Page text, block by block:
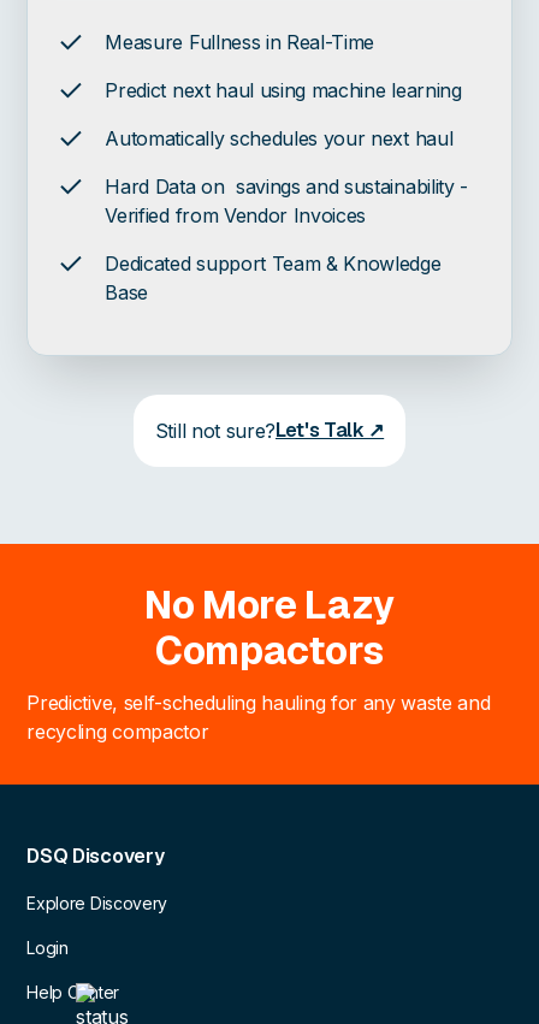
Measure Fullness in Real-Time
Predict next haul using machine learning
Automatically schedules your next haul
Hard Data on savings and sustainability -
Verified from Vendor Invoices
Dedicated support Team & Knowledge
Base
Still not sure?Let's Talk ↗
No More Lazy
Compactors
Predictive, self-scheduling hauling for any waste and
recycling compactor
DSQ Discovery
Explore Discovery
Login
Help Center